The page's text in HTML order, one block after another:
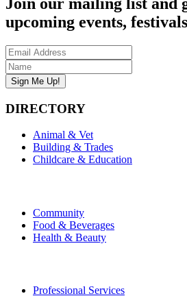
upcoming events,
DIRECTORY
Animal & Vet
Building & Trades
Childcare & Education
Community
Food & Beverages
Health & Beauty
Professional Services